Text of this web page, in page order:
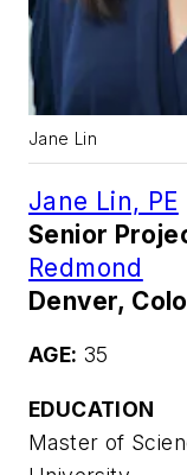
Jane Lin
Jane Lin, PE
Senior
Redmond
Denver,
AGE: 35
EDUCATION
Master of